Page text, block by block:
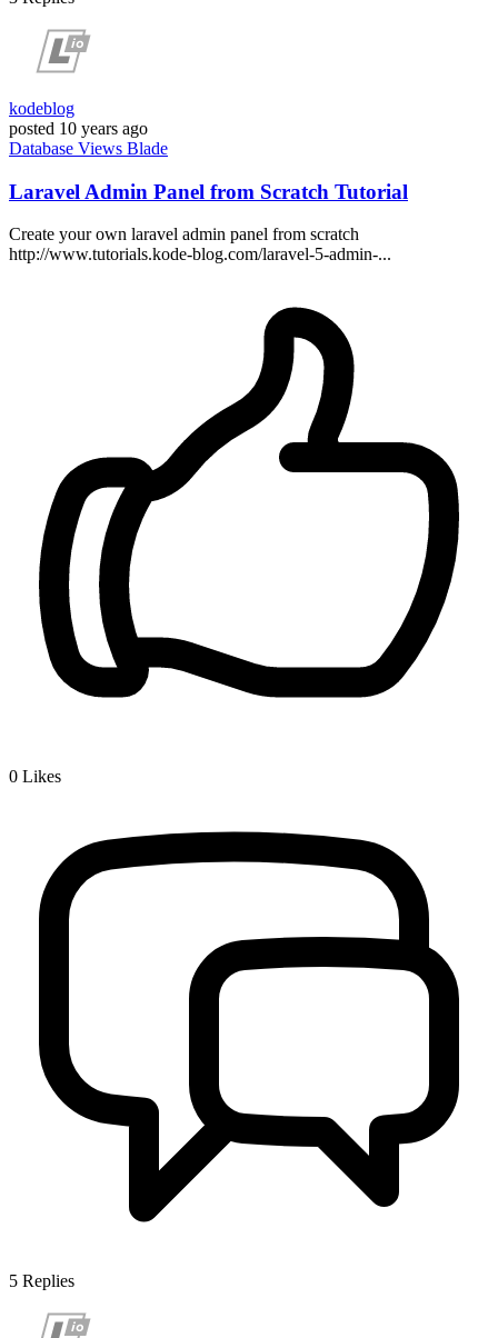
kodeblog
posted 10 years ago
Database Views Blade
Laravel Admin Panel from Scratch Tutorial
Create your own laravel admin panel from scratch
http://www.tutorials.kode-blog.com/laravel-5-admin-...
0 Likes
5 Replies